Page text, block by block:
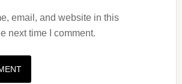
email, and website in this
next time I comment.